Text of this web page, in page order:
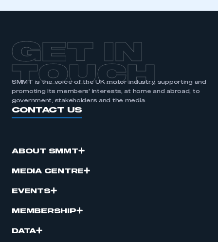
REGISTER
I am not part of an organisation that has an SMMT
GET IN
TOUCH
SMMT is the voice of the UK motor industry, supporting and
promoting its members’ interests, at home and abroad, to
government, stakeholders and the media.
CONTACT US
ABOUT SMMT
MEDIA CENTRE
EVENTS
MEMBERSHIP
DATA